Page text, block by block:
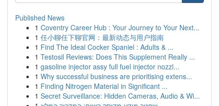
Published News
1 Coventry Career Hub : Your Journey to Your Next...
1 任小聊任下聊官网：最新动态与用户指南
1 Find The Ideal Cocker Spaniel : Adults & ...
1 Testosil Reviews: Does This Supplement Really ...
1 gasoline injector assy full fuel injector nozzl...
1 Why successful business are prioritising extens...
1 Finding Nitrogen Material in Significant ...
1 Secret Surveillance: Hidden Cameras, Audio & Wi...